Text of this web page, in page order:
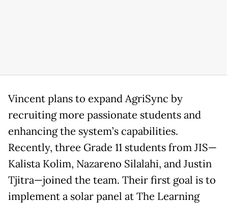
Vincent plans to expand AgriSync by
recruiting more passionate students and
enhancing the system’s capabilities.
Recently, three Grade 11 students from JIS—
Kalista Kolim, Nazareno Silalahi, and Justin
Tjitra—joined the team. Their first goal is to
implement a solar panel at The Learning